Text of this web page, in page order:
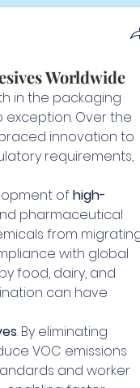
Worldwide
in the packaging
exception. Over the
innovation to
requirements,
of high-
pharmaceutical
from
with global
food, dairy, and
can have
. By eliminating
VOC emissions
and worker